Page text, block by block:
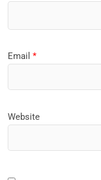
Email*
Website